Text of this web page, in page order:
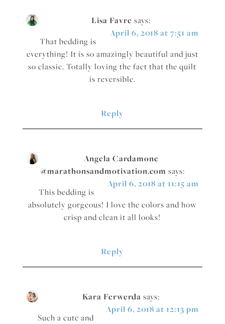
Lisa Favre says:
April 6, 2018 at 7:51 am
That bedding is
everything! It is so amazingly beautiful and just
so classic. Totally loving the fact that the quilt
is reversible.
Reply
Angela Cardamone
@marathonsandmotivation.com says:
April 6, 2018 at 11:15 am
This bedding is
absolutely gorgeous! I love the colors and how
crisp and clean it all looks!
Reply
Kara Ferwerda says:
April 6, 2018 at 12:13 pm
Such a cute and